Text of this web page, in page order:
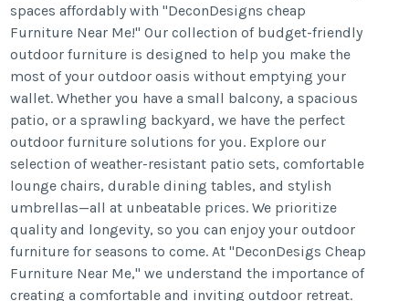
spaces affordably with "DeconDesigns cheap
Furniture Near Me!" Our collection of budget-friendly
outdoor furniture is designed to help you make the
most of your outdoor oasis without emptying your
wallet. Whether you have a small balcony, a spacious
patio, or a sprawling backyard, we have the perfect
outdoor furniture solutions for you. Explore our
selection of weather-resistant patio sets, comfortable
lounge chairs, durable dining tables, and stylish
umbrellas—all at unbeatable prices. We prioritize
quality and longevity, so you can enjoy your outdoor
furniture for seasons to come. At "DeconDesigs Cheap
Furniture Near Me," we understand the importance of
creating a comfortable and inviting outdoor retreat.